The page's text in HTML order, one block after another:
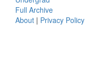
Full Archive
About | Privacy Policy